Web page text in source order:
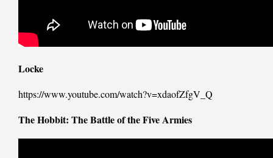
Locke
https://www.youtube.com/watch?v=xdaofZfgV_Q
The Hobbit: The Battle of the Five Armies